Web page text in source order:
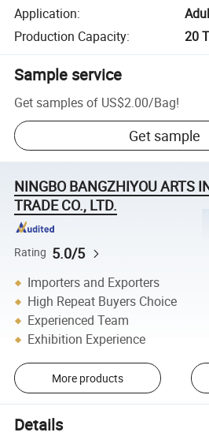
Application:
Production Capacity: 20
Sample service
Get samples of US$2.00/Bag!
Get sample
NINGBO BANGZHIYOU ARTS
TRADE CO., LTD.
Rating 5.0/5
Importers and Exporters
High Repeat Buyers Choice
Experienced Team
Exhibition Experience
More products
Details